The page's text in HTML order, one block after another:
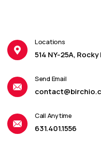
Locations
514 NY-25A, Rocky
Send Email
Call Anytime
631.401.1556